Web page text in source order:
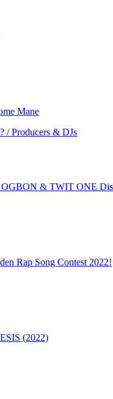
Mane
/ Producers & DJs
& TWIT ONE
Rap Song Contest 2022!
(2022)